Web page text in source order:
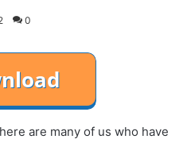
0
are many of us who have